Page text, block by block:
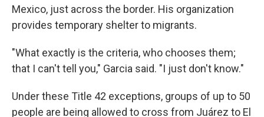
Mexico, just across the border. His organization
provides temporary shelter to migrants.
"What exactly is the criteria, who chooses them;
that I can't tell you," Garcia said. "I just don't know."
Under these Title 42 exceptions, groups of up to 50
people are being allowed to cross from Juárez to El